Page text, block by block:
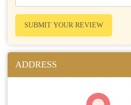
SUBMIT YOUR REVIEW
ADDRESS